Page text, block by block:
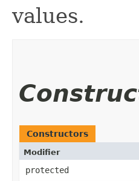
values.
Constructors
Modifier
protected